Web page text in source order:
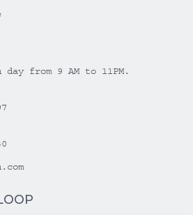
day from 9 AM to 11PM.